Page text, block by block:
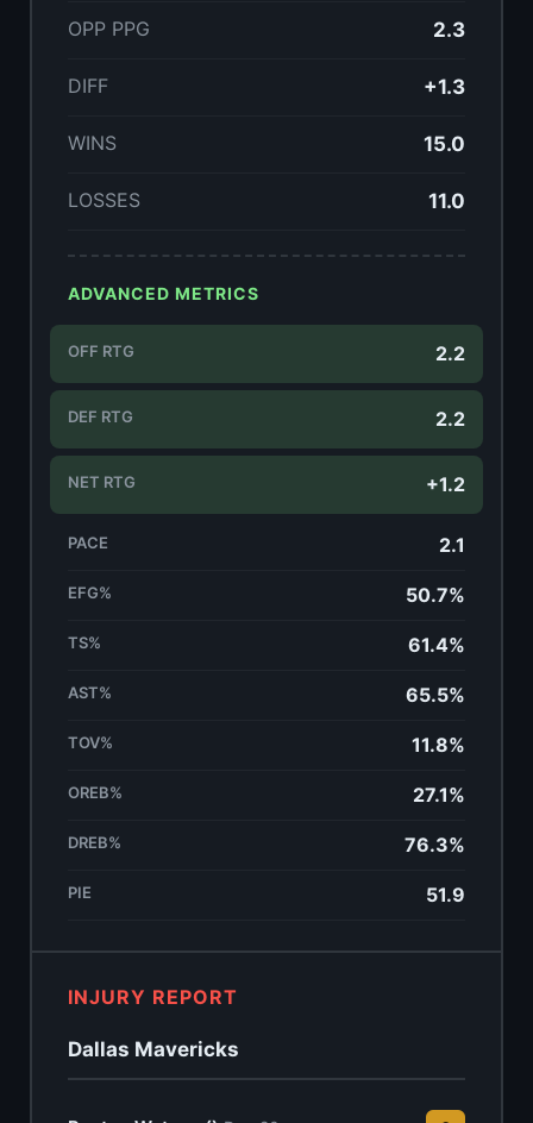
OPP PPG 2.3
DIFF +1.3
WINS 15.0
LOSSES 11.0
ADVANCED METRICS
OFF RTG 2.2
DEF RTG 2.2
NET RTG +1.2
PACE 2.1
EFG% 50.7%
TS% 61.4%
AST% 65.5%
TOV% 11.8%
OREB% 27.1%
DREB% 76.3%
PIE 51.9
INJURY REPORT
Dallas Mavericks